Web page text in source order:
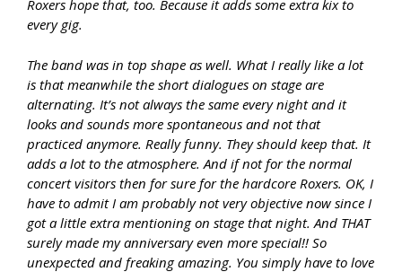
Roxers hope that, too. Because it adds some extra kix to
every gig.
The band was in top shape as well. What I really like a lot
is that meanwhile the short dialogues on stage are
alternating. It’s not always the same every night and it
looks and sounds more spontaneous and not that
practiced anymore. Really funny. They should keep that. It
adds a lot to the atmosphere. And if not for the normal
concert visitors then for sure for the hardcore Roxers. OK, I
have to admit I am probably not very objective now since I
got a little extra mentioning on stage that night. And THAT
surely made my anniversary even more special!! So
unexpected and freaking amazing. You simply have to love